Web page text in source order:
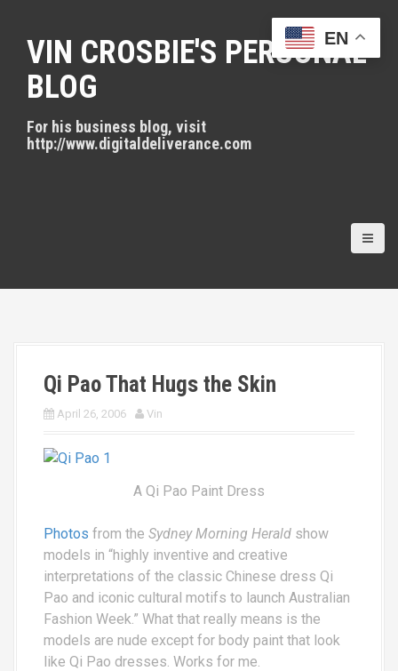
VIN CROSBIE'S PERSONAL
BLOG
For his business blog, visit
http://www.digitaldeliverance.com
Qi Pao That Hugs the Skin
April 26, 2006 Vin
A Qi Pao Paint Dress
Photos from the Sydney Morning Herald show
models in “highly inventive and creative
interpretations of the classic Chinese dress Qi
Pao and iconic cultural motifs to launch Australian
Fashion Week.” What that really means is the
models are nude except for body paint that look
like Qi Pao dresses. Works for me.
EN